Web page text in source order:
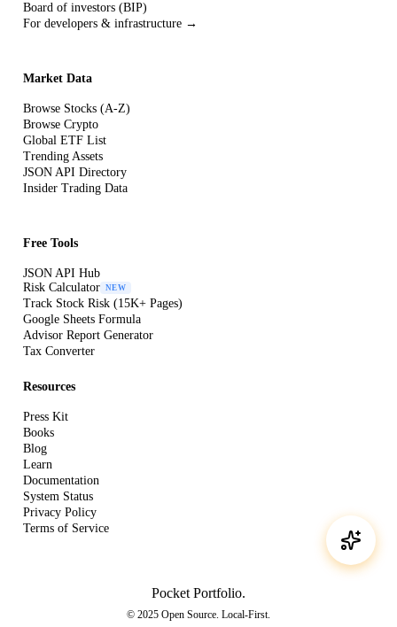
Board of investors (BIP)
For developers & infrastructure →
Market Data
Browse Stocks (A-Z)
Browse Crypto
Global ETF List
Trending Assets
JSON API Directory
Insider Trading Data
Free Tools
JSON API Hub
Risk Calculator
NEW
Track Stock Risk (15K+ Pages)
Google Sheets Formula
Advisor Report Generator
Tax Converter
Resources
Press Kit
Books
Blog
Learn
Documentation
System Status
Privacy Policy
Terms of Service
Pocket Portfolio.
© 2025 Open Source. Local-First.